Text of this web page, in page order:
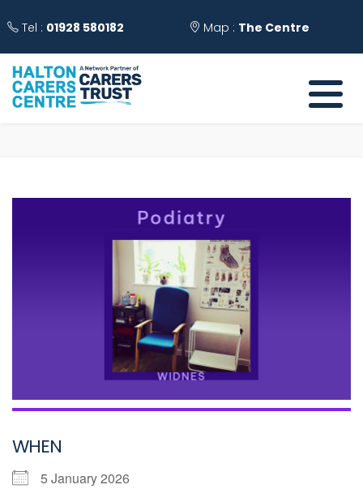
Tel : 01928 580182 Map : The Centre
WHEN
5 January 2026